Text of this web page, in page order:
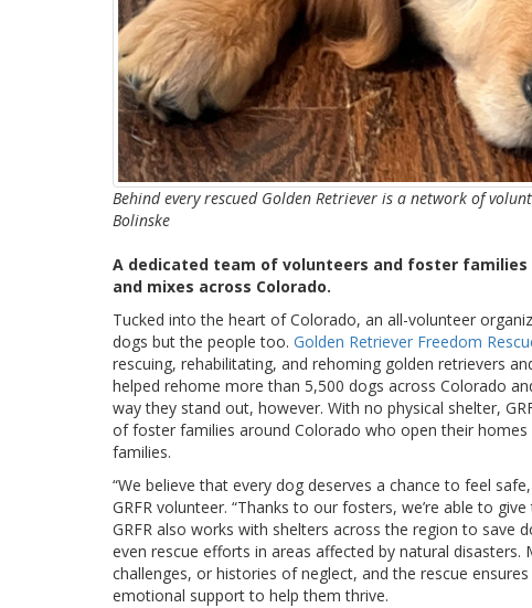
Behind every rescued Golden Retriever is a network of
Bolinske
A dedicated team of volunteers and foster
and mixes across Colorado.
Tucked into the heart of Colorado, an all-volunteer
dogs but the people too. Golden Retriever Freedom
rescuing, rehabilitating, and rehoming golden retrievers
helped rehome more than 5,500 dogs across Colorado
way they stand out, however. With no physical shelter,
of foster families around Colorado who open their
families.
“We believe that every dog deserves a chance to feel
GRFR volunteer. “Thanks to our fosters, we’re able to
GRFR also works with shelters across the region to save
even rescue efforts in areas affected by natural
challenges, or histories of neglect, and the rescue
emotional support to help them thrive.